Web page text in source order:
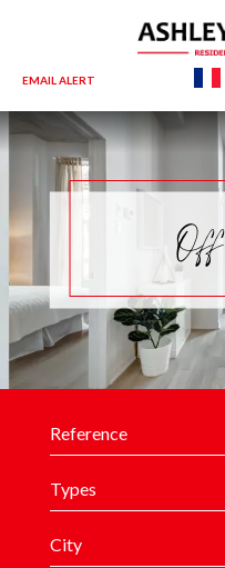
EMAIL ALERT
Types
City